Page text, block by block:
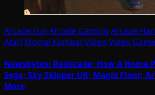
Arcade Fun Arcade Gaming Arcade
Atari Mortal KombatVideo Video
Newsbytes: Replicade; How A Home
Sega; Sky Skipper UK; Magix Floor;
More